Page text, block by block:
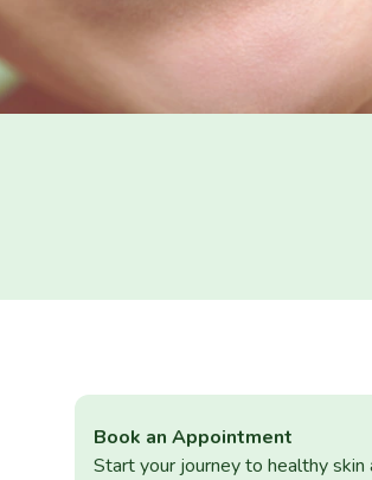
Book an Appointment
Start your journey to healthy skin